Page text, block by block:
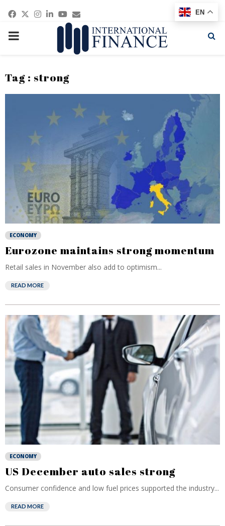
Facebook
Twitter
Instagram
Linkedin
Youtube
Email
PRIMARY
Tag : strong
ECONOMY
Eurozone maintains strong momentum
Retail sales in November also add to optimism...
READ MORE
ECONOMY
US December auto sales strong
Consumer confidence and low fuel prices supported the industry...
READ MORE
EN